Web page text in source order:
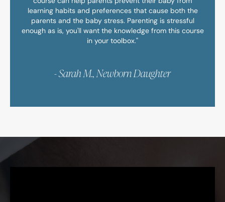
learning habits and preferences that cause both the
parents and the baby stress. Parenting is stressful
enough as is, you'll want the knowledge from this course
in your toolbox."
- Sarah M., Newborn Daughter